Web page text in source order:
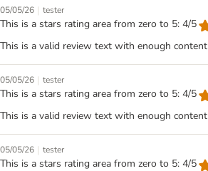
05/05/26 | tester
This is a stars rating area from zero to 5: 4/5
This is a valid review text with enough content
05/05/26 | tester
This is a stars rating area from zero to 5: 4/5
This is a valid review text with enough content
05/05/26 | tester
This is a stars rating area from zero to 5: 4/5